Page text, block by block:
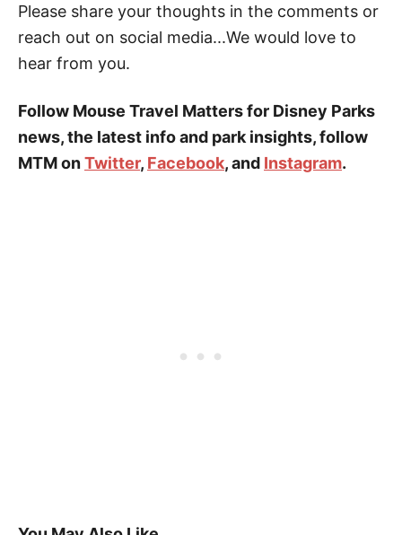
Please share your thoughts in the comments or
reach out on social media...We would love to
hear from you.
Follow Mouse Travel Matters for Disney Parks
news, the latest info and park insights, follow
MTM onTwitter, Facebook, and Instagram.